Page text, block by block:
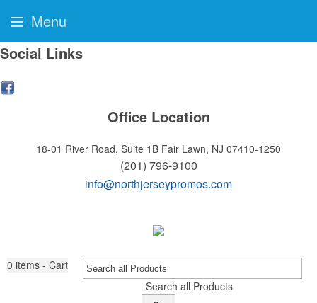
Social Links
Office Location
18-01 River Road, Suite 1B Fair Lawn, NJ 07410-1250
(201) 796-9100
info@northjerseypromos.com
0 items - Cart
Search all Products
Menu